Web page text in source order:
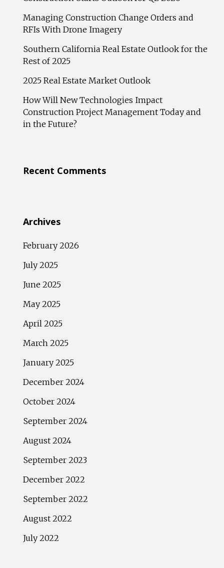
Managing Construction Change Orders and
RFIs With Drone Imagery
Southern California Real Estate Outlook for the
Rest of 2025
2025 Real Estate Market Outlook
How Will New Technologies Impact
Construction Project Management Today and
in the Future?
Recent Comments
Archives
February 2026
July 2025
June 2025
May 2025
April 2025
March 2025
January 2025
December 2024
October 2024
September 2024
August 2024
September 2023
December 2022
September 2022
August 2022
July 2022